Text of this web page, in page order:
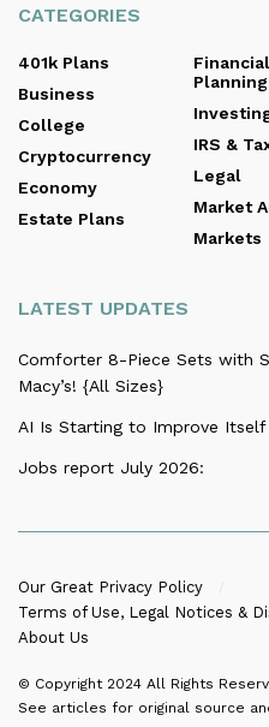
CATEGORIES
401k Plans
Business
College
Cryptocurrency
Economy
Estate Plans
Financial
Planning
IRS &
Legal
Market
Markets
LATEST UPDATES
Comforter 8-Piece Sets with
Macy’s! {All Sizes}
AI Is Starting to Improve Itself
Jobs report July 2026:
Our Great Privacy Policy
Terms of Use, Legal Notices &
About Us
© Copyright 2024 All Rights
See articles for original source